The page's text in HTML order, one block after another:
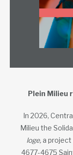
Plein Milieu
In 2026,
Milieu the
loge, a
4677-4675